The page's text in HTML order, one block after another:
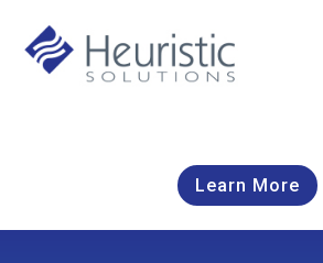
Learn More